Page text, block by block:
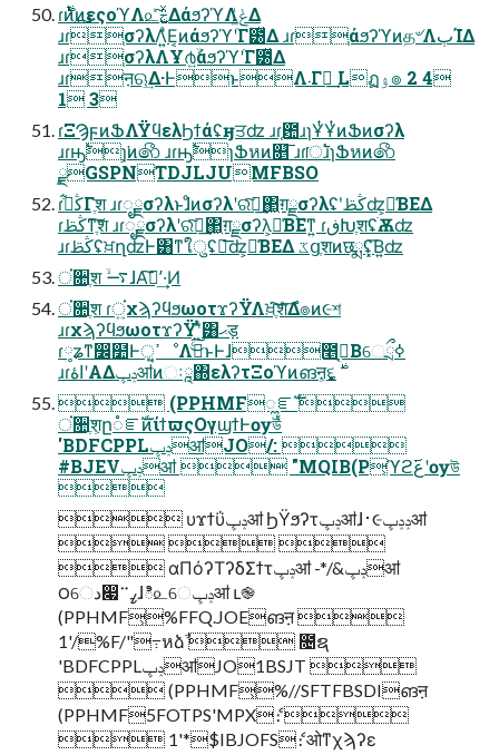
ɾ࣍ͷ࢛ͭͷεςοϓΛ௨ͯ͠ࣅ͍ͯΔάϧʔϓΛݟ͚ͭΔ
ɹɾ֤σʔλΛ͍ͣΕ͔ͷάϧʔϓʹׂΓ౰ͯΔ ɹɾ֤άϧʔϓͷத৺ΛٻΊΔ
ɹɾ֤σʔλΛҰ൪͍ۙάϧʔϓʹׂΓ౰ͯΔ
ɹɾऩଋ͢Δ·ͰͱΛ܁Γฦ͢ Lฏۉ๏ 2 4
1 3
ɾΞϠϝͷՖΛΫϥελϦϯάʢӈਤʣ ɹɾ֤఺ɹɿҰͭҰͭͷՖͷσʔλ
ɹɾԣ࣠ɿ͕͘ͷ෯ ɹɾԣ࣠ɿՖหͷ௕͞ ɹɾॎ࣠ɹɿՖหͷ෯
࣮ྫGSPNTDJLJUMFBSO
ɾڭࢣ͋Γֶश ɹɾೖྗσʔλͱɺͦͷσʔλʹରͯ͠ฦ͢΂͖ग़ྗσʔλʢʹڭࢣʣ͕༩͑ΒΕΔ
ɾڭࢣͳֶ͠श ɹɾೖྗσʔλʹରͯ͠ฦ͢΂͖ग़ྗσʔλ͕༩͑ΒΕͳ͍ ɾڧԽֶशʢׂѪʣ
ɹɾڭࢣʢਖ਼ղʣͰ͸ͳ͘ใुʢྑ͞ʣ͕༩͑ΒΕΔ ػցֶशͷछྨʢ͓͞Β͍ʣ
ਂ૚ֶश ࠷ۙɺΑࣖ͘ʹ͠·͢Ͷ
ਂ૚ֶश ɾਂ͍χϡʔϥϧωοτϫʔΫΛਖ਼ֶ͘͠शͤ͞Δํ๏ͷ૯শ
ɹɾχϡʔϥϧωοτϫʔΫʹ͍ͭͯ͸ޙड़
ɾ༷ʑͳ෼໺Ͱߴ͍ੑೳΛࣔͨ͜͠ͱͰɺ೥ࠒ͔Βେྲྀߦ
 (PPHMFೣೝࣝ 
ਂ૚ֶश͕ը૾ೝࣝͷίϯϖςΟγϣϯͰѹউ
'BDFCPPLݚڀॴJO/: 
#BJEVݚڀॴ  "MQIB(P͕ϓϩع࢜ʹѹউ

 υϫϯΰݚڀॴ ϦΫϧʔτݚڀॴɺ࢈૯ݚݚڀॴ
  
 αΠόʔΤʔδΣϯτݚڀॴ -*/&ݚڀॴ
౦େد෇ߨ࠲ɺి௨େݚڀॴ ւ֎
(PPHMF͕%FFQ.JOEങऩ 
1'/%F/"߹หձࣾ  ೔ຊ
'BDFCPPLݚڀॴJO1BSJT 
 (PPHMF͕%//SFTFBSDIങऩ
(PPHMF5FOTPS'MPXެ։ 
 1'*$IBJOFSެ։ ओͳχϡʔε